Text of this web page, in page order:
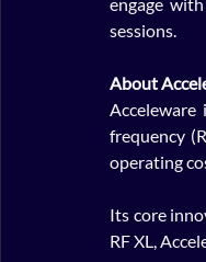
sessions.
About
Acceleware
frequency
operating
Its core
RF XL,